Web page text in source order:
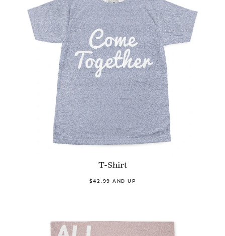
T-Shirt
$42.99 AND UP